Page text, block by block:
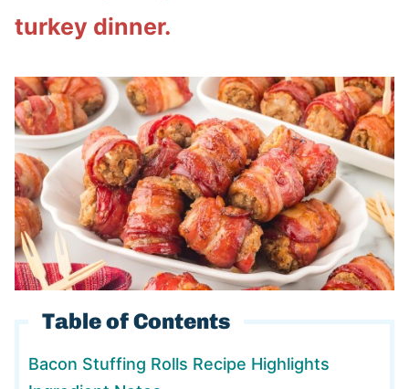
turkey dinner.
Table of Contents
Bacon Stuffing Rolls Recipe Highlights